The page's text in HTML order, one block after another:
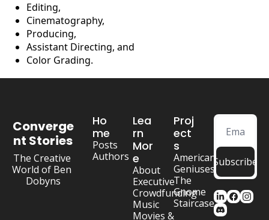
Editing,
Cinematography,
Producing,
Assistant Directing, and
Color Grading.
Converge
nt Stories
The Creative
World of Ben
Dobyns
Ho
me
Posts
Authors
Lea
rn
Mor
e
About
Executive
Crowdfunding
Music
Movies &
Proj
ect
s
American
Geniuses
The
Gnome
Staircase
Subscribe